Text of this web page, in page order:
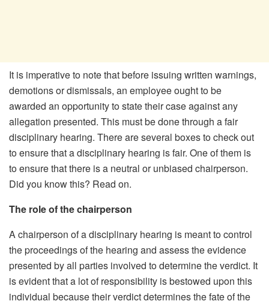
It is imperative to note that before issuing written warnings,
demotions or dismissals, an employee ought to be
awarded an opportunity to state their case against any
allegation presented. This must be done through a fair
disciplinary hearing. There are several boxes to check out
to ensure that a disciplinary hearing is fair. One of them is
to ensure that there is a neutral or unbiased chairperson.
Did you know this? Read on.
The role of the chairperson
A chairperson of a disciplinary hearing is meant to control
the proceedings of the hearing and assess the evidence
presented by all parties involved to determine the verdict. It
is evident that a lot of responsibility is bestowed upon this
individual because their verdict determines the fate of the